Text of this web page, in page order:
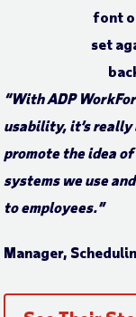
“With ADP
usability, it’s really
promote the idea
systems we use
to employees.”
Manager,